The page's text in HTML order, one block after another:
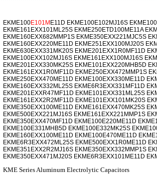
EKME100E101M E11D EKME100E102MJ16S
EKME161EXX101ML25S EKME250ETD100ME11A
EKME160EXX682MMP1S EKME350EXX221MJC5S
EKME160EXX220ME11D EKME251EXX100MJ20S
EKME630EXX331MK20S EKME201EXX1R0MF11D
EKME100EXX102MJ16S EKME161EXX100MJ16S
EKME201EXX330MK25S EKME101EXX220MHB5D
EKME161EXX1R0MF11D EKME250EXX472MMP1S
EKME250EXX470ME11D EKME100EXX330ME11D
EKME160EXX332ML25S EKME6R3EXX331MF11D
EKME201EXXR47MF11D EKME101EXX331ML25S
EKME161EXX2R2MF11D EKME101EXX101MK20S
EKME350EXX100ME11D EKME161EXX470MK25S
EKME500EXX221MJ16S EKME161EXX221MMP1S
EKME350EXX470MF11D EKME100E220ME11D
EKME100E331MHB5D EKME100E332MK25S
EKME160EXX100ME11D EKME100E470ME11D
EKME6R3EXX472ML25S EKME500EXX1R0ME11D
EKME351EXX2R2MJ16S EKME350EXX332MMP1S
EKME350EXX471MJ20S EKME6R3EXX101ME11D
KME Series Aluminum Electrolytic Capacitors